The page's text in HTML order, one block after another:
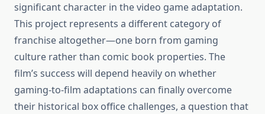
significant character in the video game adaptation.
This project represents a different category of
franchise altogether—one born from gaming
culture rather than comic book properties. The
film’s success will depend heavily on whether
gaming-to-film adaptations can finally overcome
their historical box office challenges, a question that